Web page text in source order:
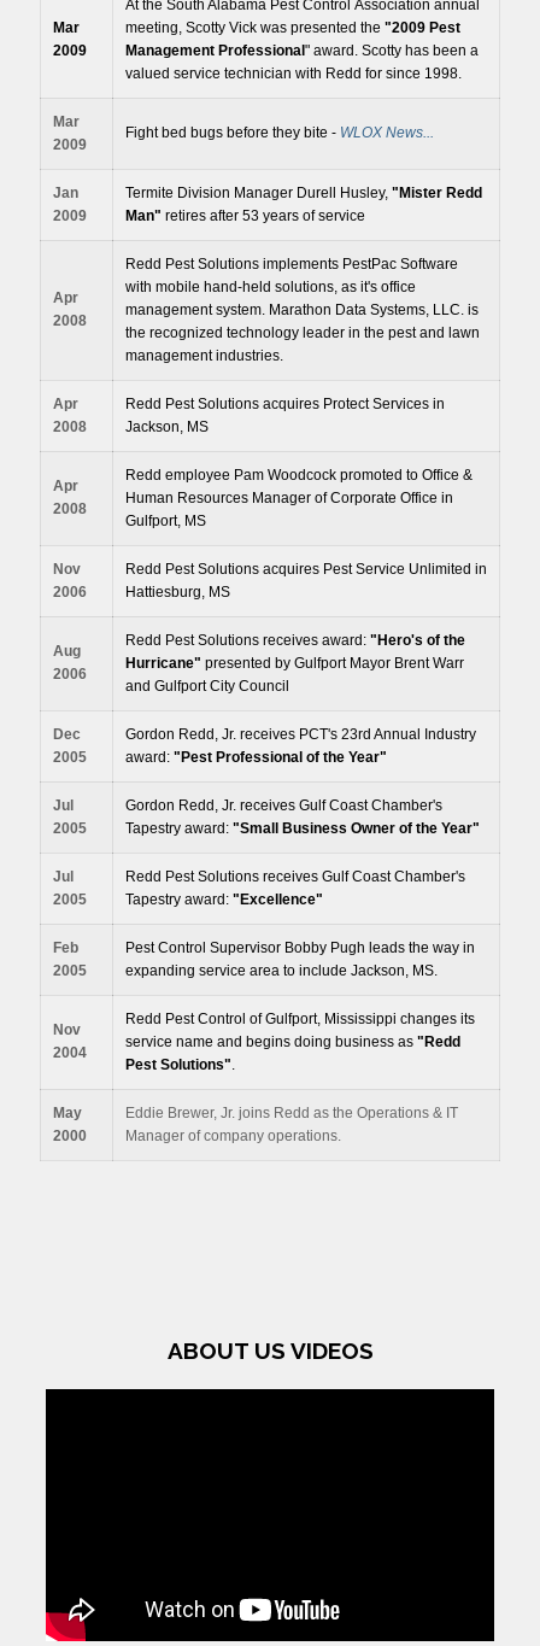
Mar
2009
At the South Alabama Pest Control Association annual
meeting, Scotty Vick was presented the "2009 Pest
Management Professional " award. Scotty has been a
valued service technician with Redd for since 1998.
Mar
2009
Fight bed bugs before they bite - WLOX News...
Jan
2009
Termite Division Manager Durell Husley, "Mister Redd
Man" retires after 53 years of service
Apr
2008
Redd Pest Solutions implements PestPac Software
with mobile hand-held solutions, as it's office
management system. Marathon Data Systems, LLC. is
the recognized technology leader in the pest and lawn
management industries.
Apr
2008
Redd Pest Solutions acquires Protect Services in
Jackson, MS
Apr
2008
Redd employee Pam Woodcock promoted to Office &
Human Resources Manager of Corporate Office in
Gulfport, MS
Nov
2006
Redd Pest Solutions acquires Pest Service Unlimited in
Hattiesburg, MS
Aug
2006
Redd Pest Solutions receives award: "Hero's of the
Hurricane" presented by Gulfport Mayor Brent Warr
and Gulfport City Council
Dec
2005
Gordon Redd, Jr. receives PCT's 23rd Annual Industry
award: "Pest Professional of the Year"
Jul
2005
Gordon Redd, Jr. receives Gulf Coast Chamber's
Tapestry award: "Small Business Owner of the Year"
Jul
2005
Redd Pest Solutions receives Gulf Coast Chamber's
Tapestry award: "Excellence"
Feb
2005
Pest Control Supervisor Bobby Pugh leads the way in
expanding service area to include Jackson, MS.
Nov
2004
Redd Pest Control of Gulfport, Mississippi changes its
service name and begins doing business as "Redd
Pest Solutions".
May
2000
Eddie Brewer, Jr. joins Redd as the Operations & IT
Manager of company operations.
ABOUT US VIDEOS